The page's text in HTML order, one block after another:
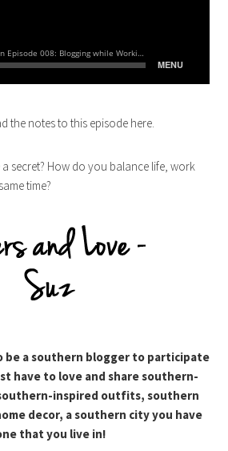
the notes to this episode here.
secret? How do you balance life, work
time?
be a southern blogger to participate
have to love and share southern-
inspired outfits, southern
decor, a southern city you have
that you live in!